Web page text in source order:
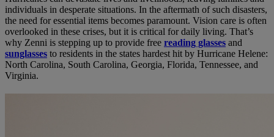
individuals in desperate situations. In the aftermath of such disasters,
the need for essential items becomes paramount. Vision care is often
overlooked in these crises, but it is critical for daily living. That’s
why Zenni is stepping up to provide free reading glasses and
sunglasses to residents in the states hardest hit by Hurricane Helene:
North Carolina, South Carolina, Georgia, Florida, Tennessee, and
Virginia.